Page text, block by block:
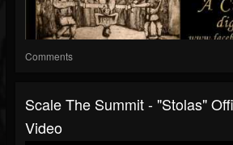
Comments
Scale The Summit - "Stolas"
Video